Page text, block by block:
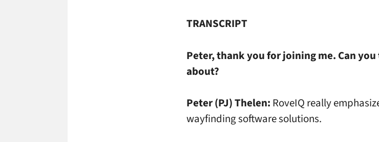
TRANSCRIPT
Peter, thank you for joining me. Can
about?
Peter (PJ) Thelen: RoveIQ really
wayfinding software solutions.